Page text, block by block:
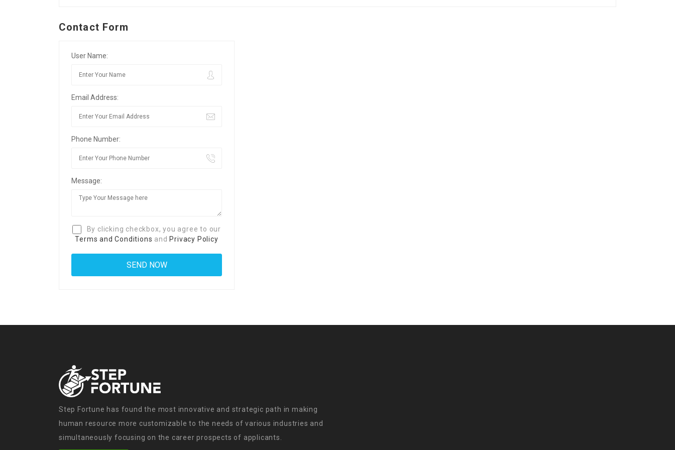
Contact Form
User Name:
Email Address:
Phone Number:
Message:
By clicking checkbox, you agree to our
Terms and Conditions and Privacy Policy
Step Fortune has found the most innovative and strategic path in making
human resource more customizable to the needs of various industries and
simultaneously focusing on the career prospects of applicants.